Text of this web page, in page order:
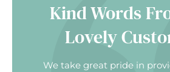
Kind Words
Lovely
We take great pride in